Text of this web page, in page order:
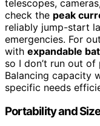
telescopes,
check the peak
reliably jump-start
emergencies. For
with expandable
so I don’t run out
Balancing capacity
specific needs
Portability and